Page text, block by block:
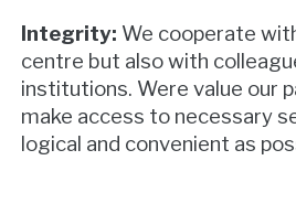
Integrity: We cooperate
centre but also with
institutions. Were value our
make access to necessary
logical and convenient as